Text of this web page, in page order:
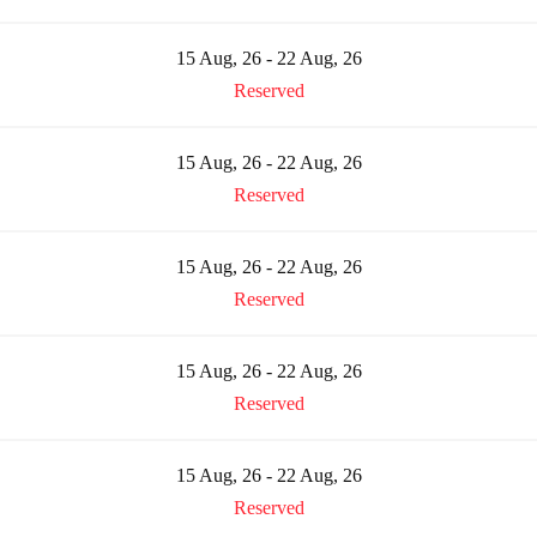
15 Aug, 26 - 22 Aug, 26
Reserved
15 Aug, 26 - 22 Aug, 26
Reserved
15 Aug, 26 - 22 Aug, 26
Reserved
15 Aug, 26 - 22 Aug, 26
Reserved
15 Aug, 26 - 22 Aug, 26
Reserved